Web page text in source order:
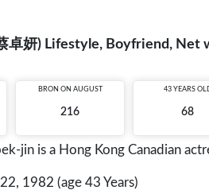
卓妍) Lifestyle, Boyfriend, Net
BRON ON AUGUST
216
43 YEARS
68
jin is a Hong Kong Canadian
1982 (age 43 Years)